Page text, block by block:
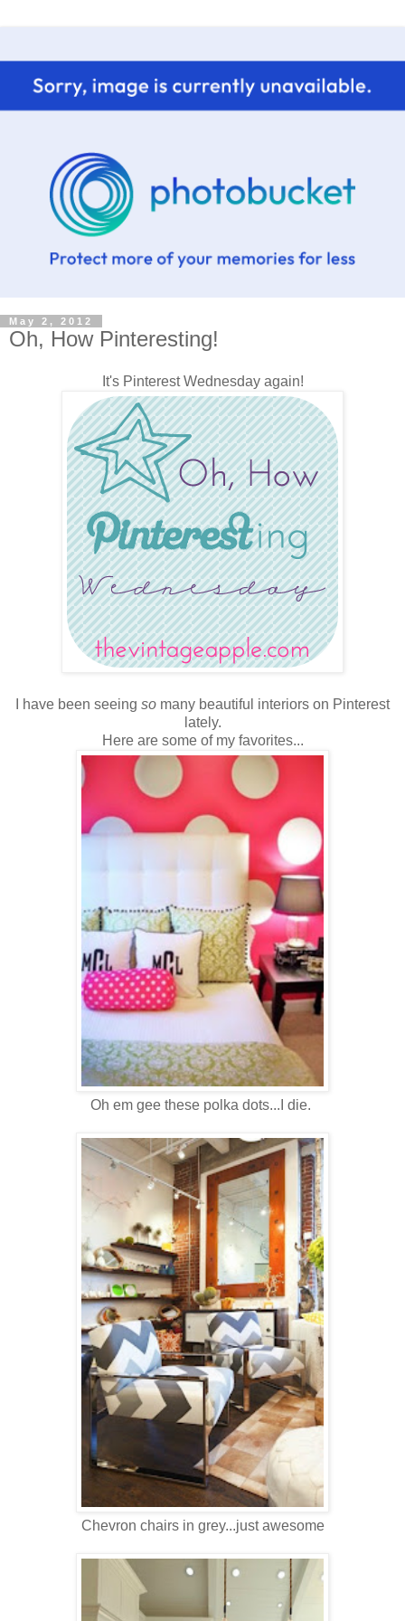
May 2, 2012
Oh, How Pinteresting!
It's Pinterest Wednesday again!
I have been seeing so many beautiful interiors on Pinterest
lately.
Here are some of my favorites...
Oh em gee these polka dots...I die.
Chevron chairs in grey...just awesome